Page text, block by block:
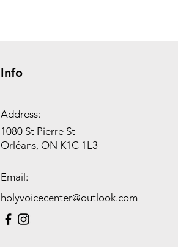
Info
Address:
1080 St Pierre St
Orléans, ON K1C 1L3
Email:
holyvoicecenter@outlook.com